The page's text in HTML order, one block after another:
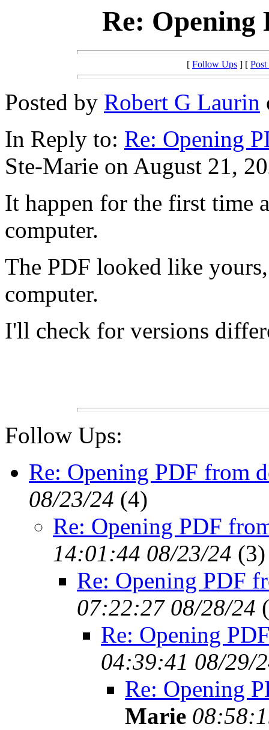
Re: Opening
[ Follow Ups ] [
Posted by Robert G Laurin
In Reply to: Re: Opening
Ste-Marie on August 21,
It happen for the first time
computer.
The PDF looked like
computer.
I'll check for versions
Follow Ups:
Re: Opening PDF from
08/23/24 (4)
Re: Opening PDF
14:01:44 08/23/24 (3)
Re: Opening PDF
07:22:27 08/28/24 (
Re: Opening
04:39:41 08/29/
Re: Opening
Marie